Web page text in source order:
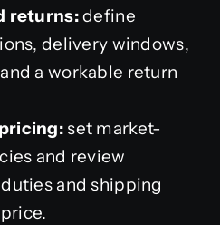
returns:define
delivery windows,
a workable return
set market-
and review
and shipping